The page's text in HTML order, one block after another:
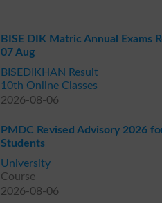
BISE DIK Matric Annual Exams
07 Aug
BISEDIKHAN Result
10th Online Classes
2026-08-06
PMDC Revised Advisory 2026
Students
University
Course
2026-08-06